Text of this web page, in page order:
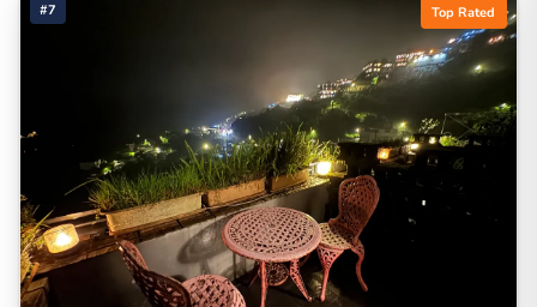
#7 Top Rated